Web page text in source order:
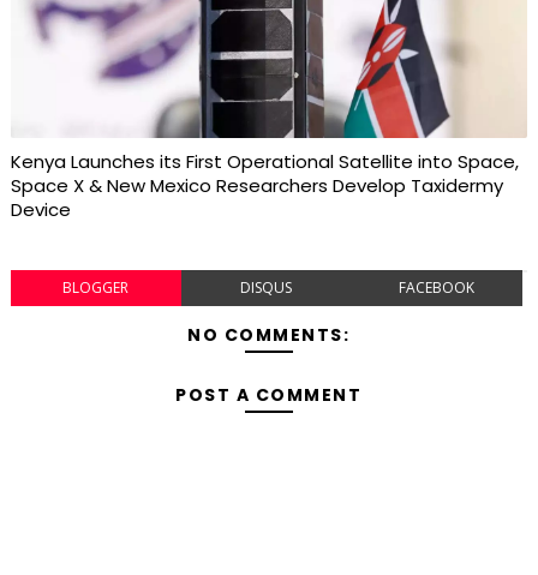
Kenya Launches its First Operational Satellite into Space,
Space X & New Mexico Researchers Develop Taxidermy
Device
BLOGGER DISQUS FACEBOOK
NO COMMENTS:
POST A COMMENT